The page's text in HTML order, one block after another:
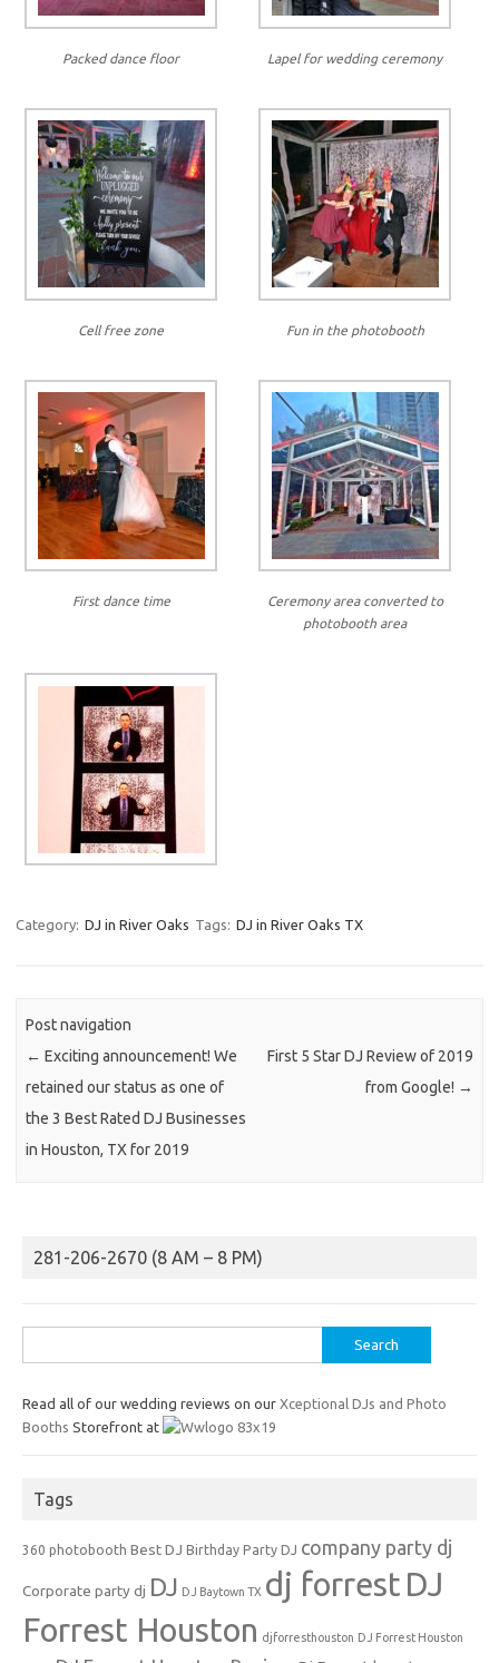
Packed dance floor Lapel for wedding ceremony
Cell free zone Fun in the photobooth
First dance time
Ceremony area converted to
photobooth area
Category: DJ in River Oaks Tags: DJ in River Oaks TX
Post navigation
← Exciting announcement! We
retained our status as one of
the 3 Best Rated DJ Businesses
in Houston, TX for 2019
First 5 Star DJ Review of 2019
from Google! →
281-206-2670 (8 AM – 8 PM)
for:
Read all of our wedding reviews on our Xceptional DJs and Photo
Booths Storefront at
Tags
360 photobooth Best DJ Birthday Party DJ company party dj
Corporate party dj DJ DJ Baytown TX dj forrest DJ
Forrest Houston djforresthouston DJ Forrest Houston